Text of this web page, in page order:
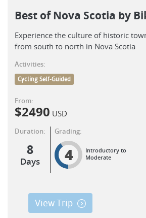
Best of Nova Scotia by
Experience the culture of historic
from south to north in Nova Scotia
Activities:
Cycling Self-Guided
From:
$2490 USD
Duration:
8
Days
Grading:
4
Introductory to
Moderate
View Trip